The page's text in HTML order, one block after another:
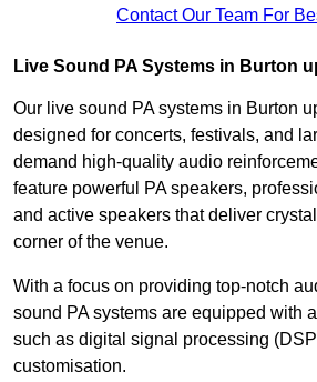
Contact Our Team For
Live Sound PA Systems in Burton
Our live sound PA systems in Burton
designed for concerts, festivals, and
demand high-quality audio
feature powerful PA speakers,
and active speakers that deliver
corner of the venue.
With a focus on providing top-notch
sound PA systems are equipped with
such as digital signal processing
customisation.